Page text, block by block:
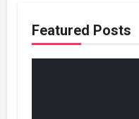
Featured Posts